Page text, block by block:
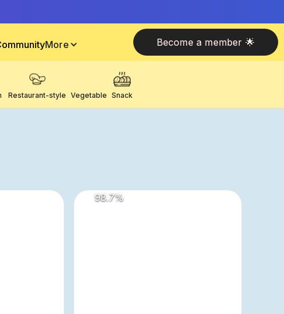
More Become a member 🌟
Restaurant-style Vegetable Snack
98.7%